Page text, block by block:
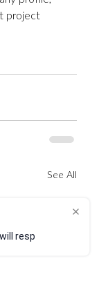
respond
project
See All